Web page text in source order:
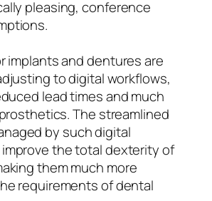
pleasing, conference
implants and dentures are
to digital workflows,
lead times and much
The streamlined
by such digital
the total dexterity of
them much more
requirements of dental